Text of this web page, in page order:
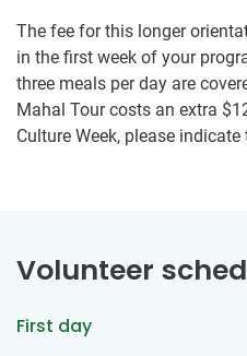
The fee for this longer
in the first week of your
three meals per day are
Mahal Tour costs an extra
Culture Week, please
Volunteer
First day